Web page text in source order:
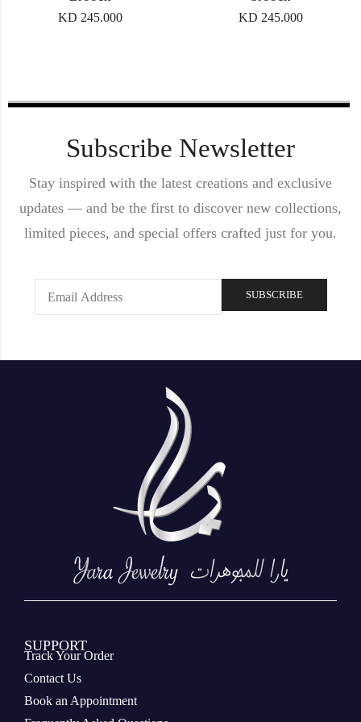
KD 245.000 KD 245.000
Subscribe Newsletter
Stay inspired with the latest creations and exclusive
updates — and be the first to discover new collections,
limited pieces, and special offers crafted just for you.
SUPPORT
Track Your Order
Contact Us
Book an Appointment